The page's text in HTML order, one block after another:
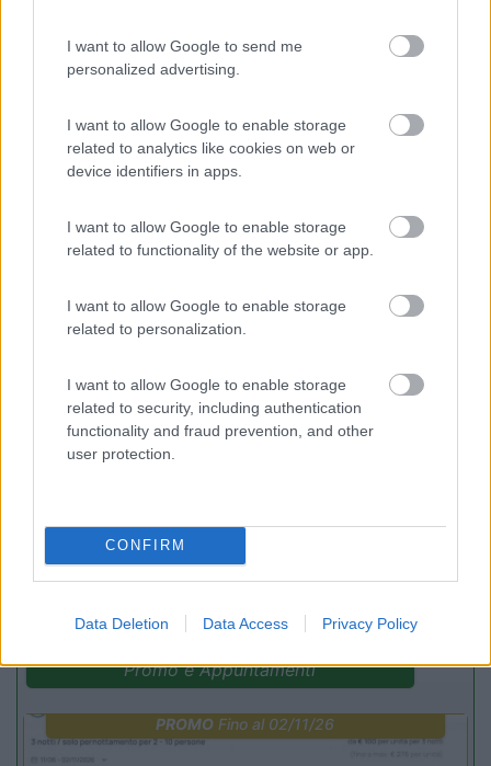
I want to allow Google to send me
personalized advertising.
I want to allow Google to enable storage
related to analytics like cookies on web or
device identifiers in apps.
I want to allow Google to enable storage
related to functionality of the website or app.
I want to allow Google to enable storage
related to personalization.
I want to allow Google to enable storage
related to security, including authentication
functionality and fraud prevention, and other
user protection.
CONFIRM
Data Deletion Data Access Privacy Policy
8.6 Area Camper Revettaz - Cogne
Cogne
8.7
(44)
Area Sosta Camper Lillaz
Cogne(AO)
Promo e Appuntamenti
PROMO Fino al 02/11/26